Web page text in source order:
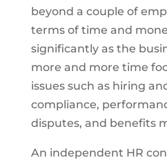
beyond a couple of
terms of time and
significantly as the
more and more time
issues such as hiring
compliance,
disputes, and benefits
An independent HR